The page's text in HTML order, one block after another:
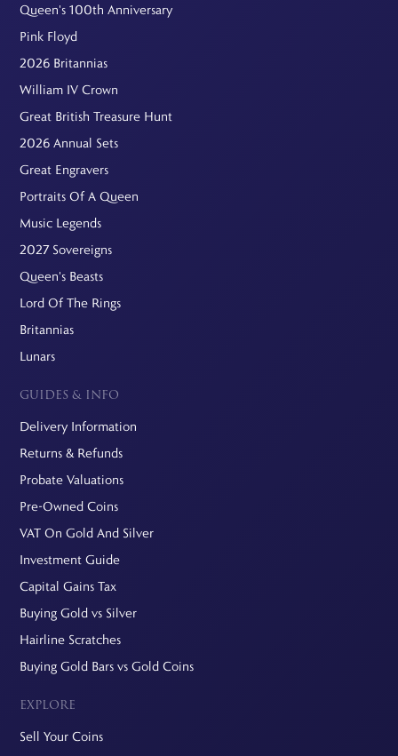
Queen's 100th Anniversary
Pink Floyd
2026 Britannias
William IV Crown
Great British Treasure Hunt
2026 Annual Sets
Great Engravers
Portraits Of A Queen
Music Legends
2027 Sovereigns
Queen's Beasts
Lord Of The Rings
Britannias
Lunars
GUIDES & INFO
Delivery Information
Returns & Refunds
Probate Valuations
Pre-Owned Coins
VAT On Gold And Silver
Investment Guide
Capital Gains Tax
Buying Gold vs Silver
Hairline Scratches
Buying Gold Bars vs Gold Coins
EXPLORE
Sell Your Coins